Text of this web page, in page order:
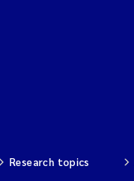
Research topics